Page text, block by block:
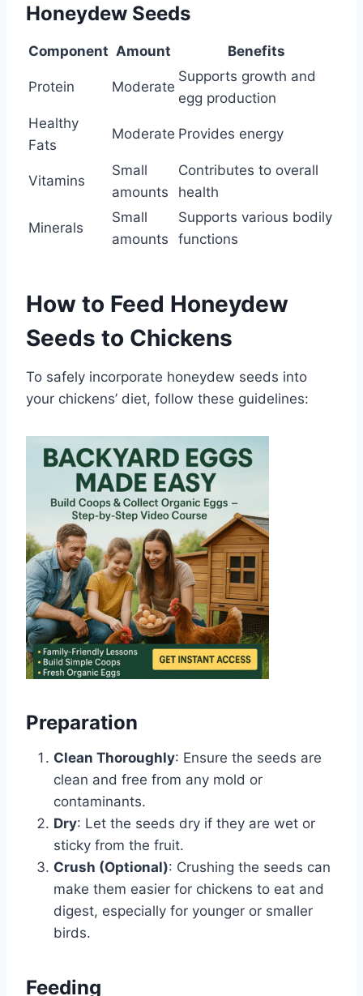
Honeydew Seeds
Component Amount Benefits
Protein Moderate
Supports growth and
egg production
Healthy
Fats
Moderate Provides energy
Vitamins
Small
amounts
Contributes to overall
health
Minerals
Small
amounts
Supports various bodily
functions
How to Feed Honeydew
Seeds to Chickens
To safely incorporate honeydew seeds into
your chickens’ diet, follow these guidelines:
Preparation
Clean Thoroughly: Ensure the seeds are
clean and free from any mold or
contaminants.
Dry: Let the seeds dry if they are wet or
sticky from the fruit.
Crush (Optional): Crushing the seeds can
make them easier for chickens to eat and
digest, especially for younger or smaller
birds.
Feeding